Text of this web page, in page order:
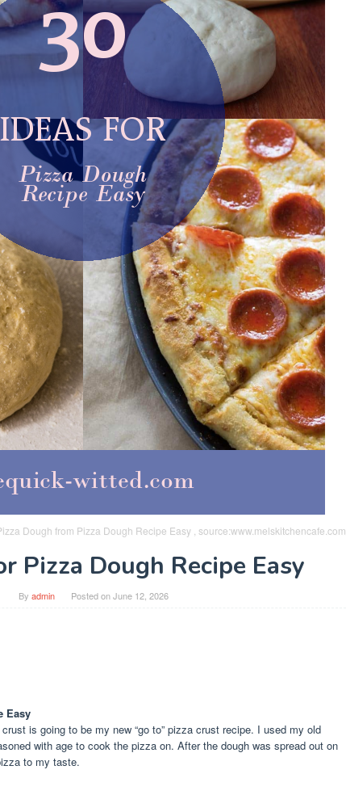
Dough from Pizza Dough Recipe Easy , source:www.melskitchencafe.com
Pizza Dough Recipe Easy
By admin Posted onJune 12, 2026
Easy
is going to be my new “go to” pizza crust recipe. I used my old
with age to cook the pizza on. After the dough was spread out on
to my taste.